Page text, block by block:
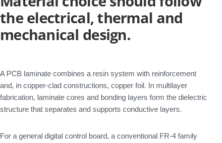
the electrical, thermal and
mechanical design.
A PCB laminate combines a resin system with reinforcement
and, in copper-clad constructions, copper foil. In multilayer
fabrication, laminate cores and bonding layers form the dielectric
structure that separates and supports conductive layers.
For a general digital control board, a conventional FR-4 family